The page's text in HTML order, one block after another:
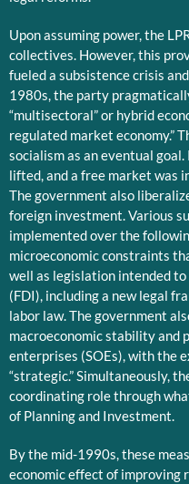
Upon assuming power, the
collectives. However, this
fueled a subsistence crisis
1980s, the party
“multisectoral” or hybrid
regulated market economy.”
socialism as an eventual
lifted, and a free market was
The government also
foreign investment. Various
implemented over the
microeconomic constraints
well as legislation intended
(FDI), including a new legal
labor law. The government
macroeconomic stability and
enterprises (SOEs), with the
“strategic.” Simultaneously,
coordinating role through
of Planning and Investment.
By the mid-1990s, these
economic effect of improving